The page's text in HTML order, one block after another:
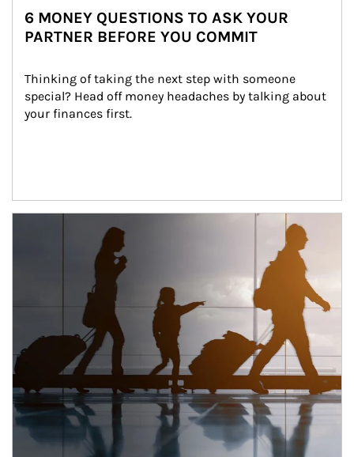
6 MONEY QUESTIONS TO ASK YOUR
PARTNER BEFORE YOU COMMIT
Thinking of taking the next step with someone
special? Head off money headaches by talking about
your finances first.